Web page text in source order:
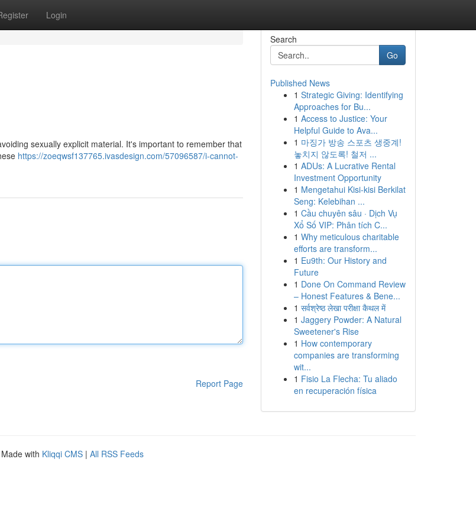
Login
sexually explicit material. It's important to remember that
https://zoeqwsf137765.ivasdesign.com/57096587/i-cannot-
Report Page
Search
Go
Published News
1 Strategic Giving: Identifying
Approaches for Bu...
1 Access to Justice: Your
Helpful Guide to Ava...
1 마징가 방송 스포츠 생중계!
놓치지 않도록! 철저 ...
1 ADUs: A Lucrative Rental
Investment Opportunity
1 Mengetahui Kisi-kisi Berkilat
Seng: Kelebihan ...
1 Cầu chuyên sâu · Dịch Vụ
Xổ Số VIP: Phân tích C...
1 Why meticulous charitable
efforts are transform...
1 Eu9th: Our History and
Future
1 Done On Command Review
– Honest Features & Bene...
1 सर्वश्रेष्ठ लेखा परीक्षा कैथल में
1 Jaggery Powder: A Natural
Sweetener's Rise
1 How contemporary
companies are transforming
wit...
1 Fisio La Flecha: Tu aliado
en recuperación física
with Kliqqi CMS | All RSS Feeds